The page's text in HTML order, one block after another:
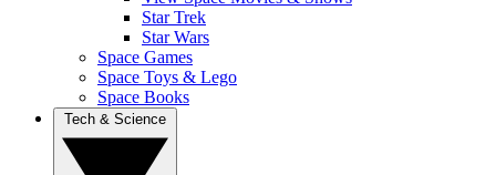
Star Trek
Star Wars
Space Games
Space Toys & Lego
Space Books